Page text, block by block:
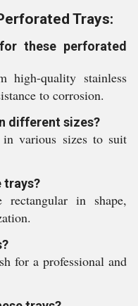
Trays:
these perforated
high-quality stainless
to corrosion.
different sizes?
various sizes to suit
trays?
rectangular in shape,
for a professional and